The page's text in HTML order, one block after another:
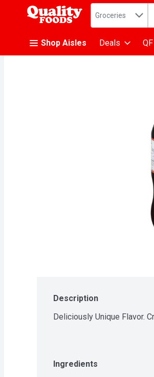
.
Search in
Groceries
Shop Aisles Deals
Description
Deliciously Unique Flavor.
Ingredients